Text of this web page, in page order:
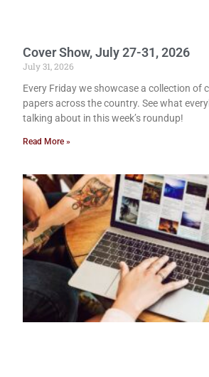
Cover Show, July 27-31, 2026
July 31, 2026
Every Friday we showcase a collection of
papers across the country. See what
talking about in this week’s roundup!
Read More »